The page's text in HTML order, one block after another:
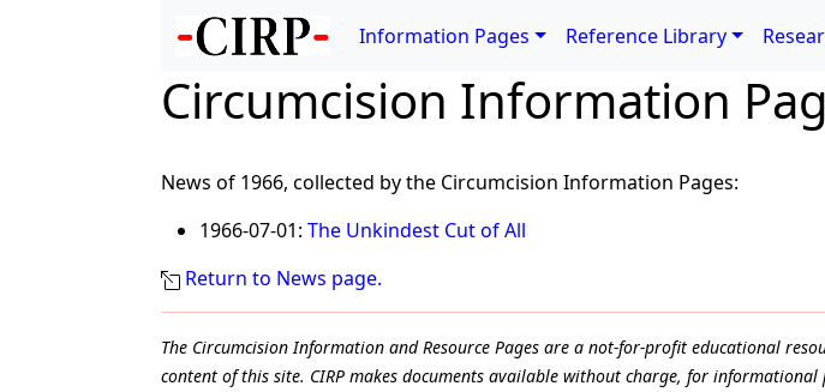
Information Pages Reference Library
Circumcision Information
News of 1966, collected by the Circumcision Information Pages:
1966-07-01:The Unkindest Cut of All
Return to News page.
The Circumcision Information and Resource Pages are a not-for-profit educational
content of this site. CIRP makes documents available without charge, for